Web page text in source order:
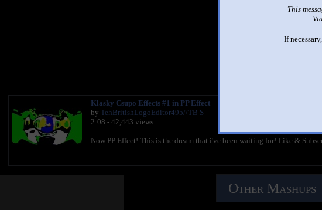
This
If
Klasky Csupo
Klasky Csupo Effects #1 in PP Effect
by TehBritishLogoEditor495//TB S
2:08 - 42,443 views
Now PP Effect! This is the dream that i've been waiting for! Like &
Other Mashups